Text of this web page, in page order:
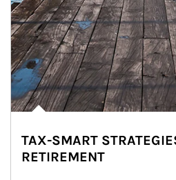
TAX-SMART
RETIREMENT